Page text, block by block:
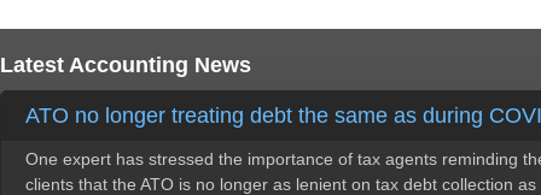
Latest Accounting News
ATO no longer treating debt the same as during
One expert has stressed the importance of tax agents reminding
clients that the ATO is no longer as lenient on tax debt collection as